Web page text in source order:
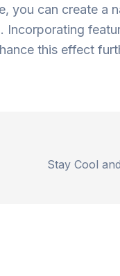
you can create a
. Incorporating
this effect